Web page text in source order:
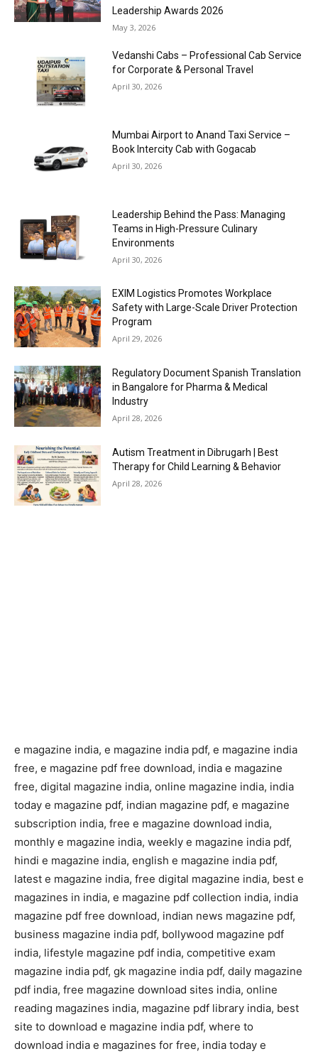
Leadership Awards 2026
May 3, 2026
Vedanshi Cabs – Professional Cab Service
for Corporate & Personal Travel
April 30, 2026
Mumbai Airport to Anand Taxi Service –
Book Intercity Cab with Gogacab
April 30, 2026
Leadership Behind the Pass: Managing
Teams in High-Pressure Culinary
Environments
April 30, 2026
EXIM Logistics Promotes Workplace
Safety with Large-Scale Driver Protection
Program
April 29, 2026
Regulatory Document Spanish Translation
in Bangalore for Pharma & Medical
Industry
April 28, 2026
Autism Treatment in Dibrugarh | Best
Therapy for Child Learning & Behavior
April 28, 2026
e magazine india, e magazine india pdf, e magazine india
free, e magazine pdf free download, india e magazine
free, digital magazine india, online magazine india, india
today e magazine pdf, indian magazine pdf, e magazine
subscription india, free e magazine download india,
monthly e magazine india, weekly e magazine india pdf,
hindi e magazine india, english e magazine india pdf,
latest e magazine india, free digital magazine india, best e
magazines in india, e magazine pdf collection india, india
magazine pdf free download, indian news magazine pdf,
business magazine india pdf, bollywood magazine pdf
india, lifestyle magazine pdf india, competitive exam
magazine india pdf, gk magazine india pdf, daily magazine
pdf india, free magazine download sites india, online
reading magazines india, magazine pdf library india, best
site to download e magazine india pdf, where to
download india e magazines for free, india today e